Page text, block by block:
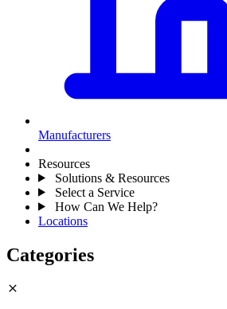
Manufacturers
Resources
Solutions & Resources
Select a Service
How Can We Help?
Locations
Categories
close